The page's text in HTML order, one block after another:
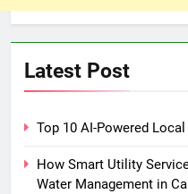
Latest Post
Top 10 AI-Powered
How Smart Utility
Water Management in